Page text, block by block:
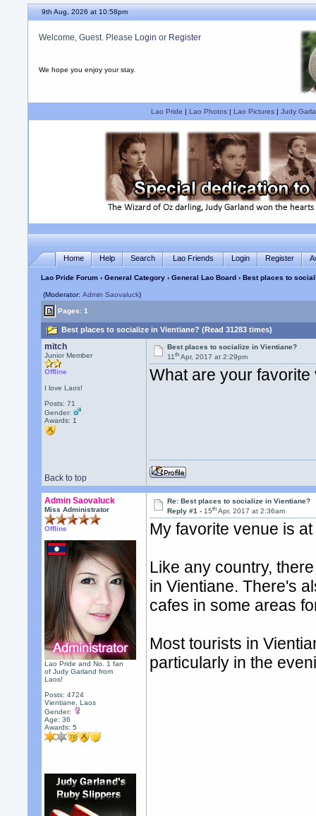
9th Aug, 2026 at 10:58pm
Welcome, Guest. Please Login or Register
We hope you enjoy your stay.
Lao Pride | Lao Photos| Lao Pictures| Judy
Home Help Search Lao Friends Login Register
Lao Pride Forum ›General Category ›General Lao Board› Best places to
(Moderator:Admin Saovaluck)
Pages: 1
Best places to socialize in Vientiane? (Read 31283 times)
mitch
Junior Member
Offline
I love Laos!
Posts: 71
Gender:
Awards: 1
Best places to socialize in Vientiane?
11th Apr, 2017 at 2:29pm
What are your
Back to top
Admin Saovaluck
Miss Administrator
Offline
Lao Pride and No. 1 fan
of Judy Garland from
Laos!
Posts: 4724
Vientiane, Laos
Gender:
Age: 36
Awards:5
Re: Best places to socialize in Vientiane?
Reply #1 -15th Apr, 2017 at 2:36am
My favorite venue is
Like any country,
in Vientiane. There's
cafes in some areas
Most tourists in
particularly in the